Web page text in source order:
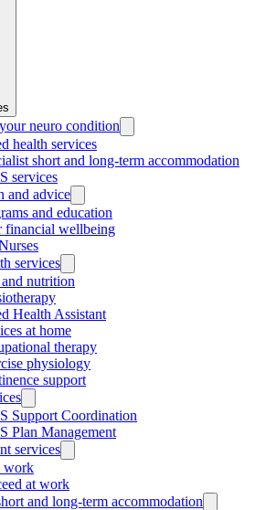
neuro condition
health services
short and long-term accommodation
services
and advice
and education
financial wellbeing
services
nutrition
Health Assistant
at home
therapy
physiology
support
Support Coordination
Plan Management
services
work
at work
and long-term accommodation